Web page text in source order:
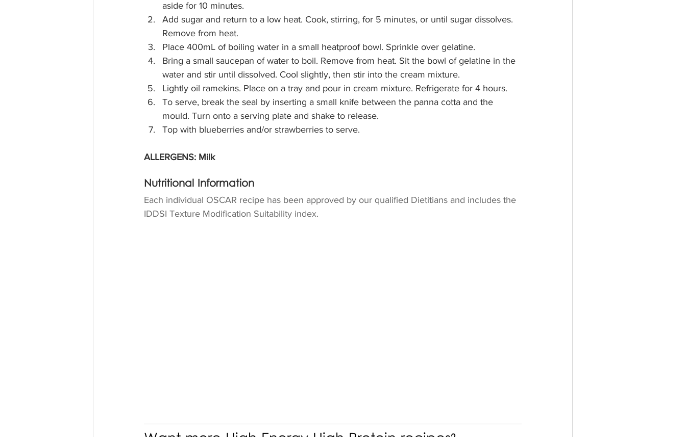
aside for 10 minutes.
Add sugar and return to a low heat. Cook, stirring, for 5 minutes, or until sugar dissolves.
Remove from heat.
Place 400mL of boiling water in a small heatproof bowl. Sprinkle over gelatine.
Bring a small saucepan of water to boil. Remove from heat. Sit the bowl of gelatine in the
water and stir until dissolved. Cool slightly, then stir into the cream mixture.
Lightly oil ramekins. Place on a tray and pour in cream mixture. Refrigerate for 4 hours.
To serve, break the seal by inserting a small knife between the panna cotta and the
mould. Turn onto a serving plate and shake to release.
Top with blueberries and/or strawberries to serve.
ALLERGENS: Milk
Nutritional Information
Each individual OSCAR recipe has been approved by our qualified Dietitians and includes the
IDDSI Texture Modification Suitability index.